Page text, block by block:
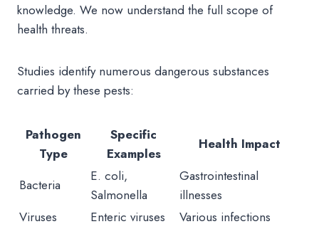
knowledge. We now understand the full scope of
health threats.
Studies identify numerous dangerous substances
carried by these pests:
Pathogen
Type
Specific
Examples
Health Impact
Bacteria
E. coli,
Salmonella
Gastrointestinal
illnesses
Viruses
Enteric viruses
Various infections